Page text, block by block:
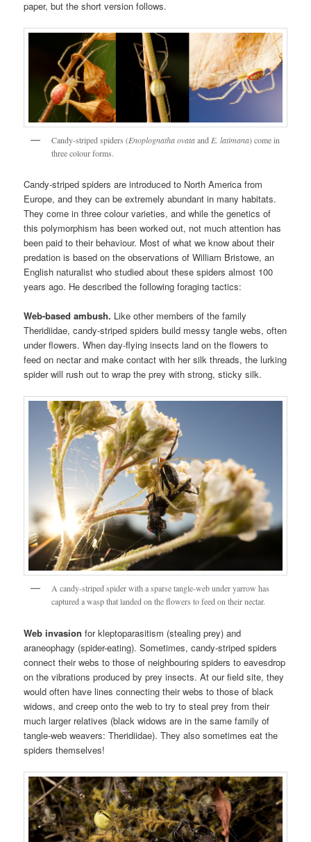
paper, but the short version follows.
Candy-striped spiders (Enoplognatha ovataand E. latimana) come in
three colour forms.
Candy-striped spiders are introduced to North America from
Europe, and they can be extremely abundant in many habitats.
They come in three colour varieties, and while the genetics of
this polymorphism has been worked out, not much attention has
been paid to their behaviour. Most of what we know about their
predation is based on the observations of William Bristowe, an
English naturalist who studied about these spiders almost 100
years ago. He described the following foraging tactics:
Web-based ambush. Like other members of the family
Theridiidae, candy-striped spiders build messy tangle webs, often
under flowers. When day-flying insects land on the flowers to
feed on nectar and make contact with her silk threads, the lurking
spider will rush out to wrap the prey with strong, sticky silk.
A candy-striped spider with a sparse tangle-web under yarrow has
captured a wasp that landed on the flowers to feed on their nectar.
Web invasionfor kleptoparasitism (stealing prey) and
araneophagy (spider-eating). Sometimes, candy-striped spiders
connect their webs to those of neighbouring spiders to eavesdrop
on the vibrations produced by prey insects. At our field site, they
would often have lines connecting their webs to those of black
widows, and creep onto the web to try to steal prey from their
much larger relatives (black widows are in the same family of
tangle-web weavers: Theridiidae). They also sometimes eat the
spiders themselves!